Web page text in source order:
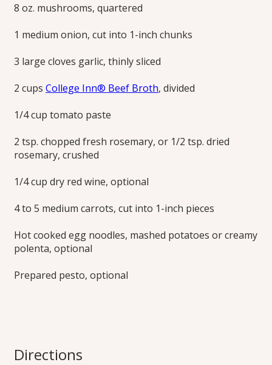
8 oz. mushrooms, quartered
1 medium onion, cut into 1-inch chunks
3 large cloves garlic, thinly sliced
2 cups College Inn® Beef Broth, divided
1/4 cup tomato paste
2 tsp. chopped fresh rosemary, or 1/2 tsp. dried
rosemary, crushed
1/4 cup dry red wine, optional
4 to 5 medium carrots, cut into 1-inch pieces
Hot cooked egg noodles, mashed potatoes or creamy
polenta, optional
Prepared pesto, optional
Directions